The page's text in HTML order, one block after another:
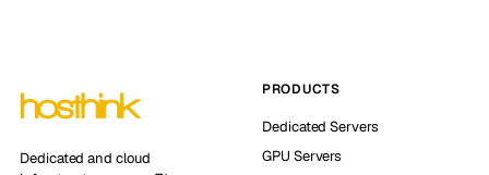
Dedicated and cloud
PRODUCTS
Dedicated Servers
GPU Servers